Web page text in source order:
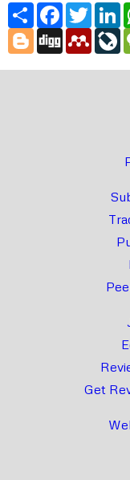
ShareFacebook
Blogger
Digg
Get